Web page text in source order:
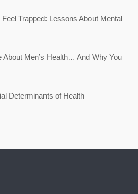
Trapped: Lessons About Mental
About Men’s Health… And Why You
Determinants of Health